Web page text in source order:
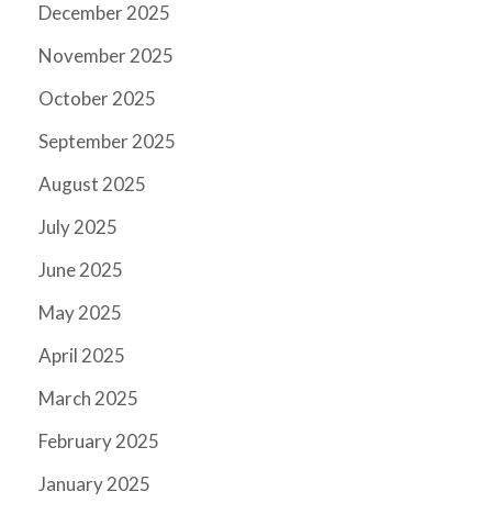
December 2025
November 2025
October 2025
September 2025
August 2025
July 2025
June 2025
May 2025
April 2025
March 2025
February 2025
January 2025